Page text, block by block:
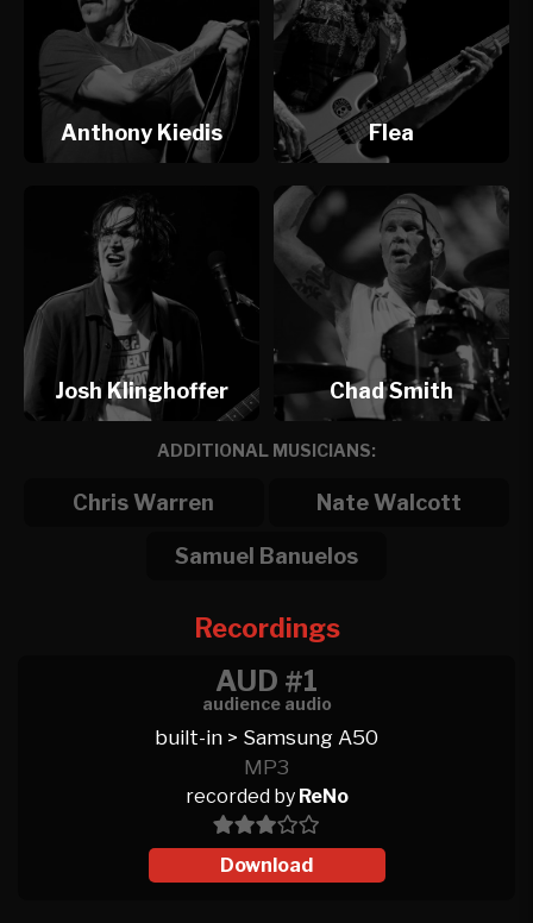
Anthony Kiedis Flea
Josh Klinghoffer Chad Smith
ADDITIONAL MUSICIANS:
Chris Warren Nate Walcott
Samuel Banuelos
Recordings
AUD #1
audience audio
built-in > Samsung A50
MP3
recorded by ReNo
Download